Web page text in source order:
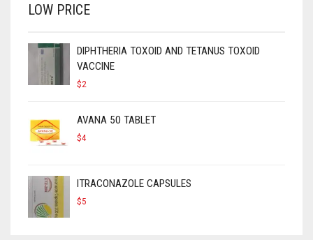
LOW PRICE
DIPHTHERIA TOXOID AND TETANUS TOXOID
VACCINE
$2
AVANA 50 TABLET
$4
ITRACONAZOLE CAPSULES
$5